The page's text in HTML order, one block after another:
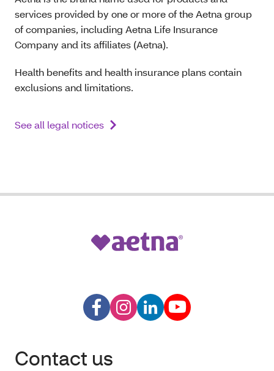
services provided by one or more of the Aetna group
of companies, including Aetna Life Insurance
Company and its affiliates (Aetna).
Health benefits and health insurance plans contain
exclusions and limitations.
See all legal notices
Contact us